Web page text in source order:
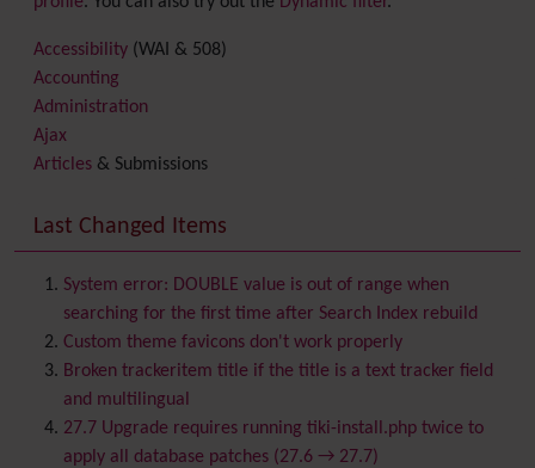
Accessibility (WAI & 508)
Accounting
Administration
Ajax
Articles & Submissions
Banner
Batch
BigBlueButtonaudio/video/chat/screensharing
Blog
Bookmark
Browser Compatibility
Calendar
Category
Chat
Last Changed Items
System error: DOUBLE value is out of range when
searching for the first time after Search Index rebuild
Custom theme favicons don't work properly
Broken trackeritem title if the title is a text tracker field
and multilingual
27.7 Upgrade requires running tiki-install.php twice to
apply all database patches (27.6 → 27.7)